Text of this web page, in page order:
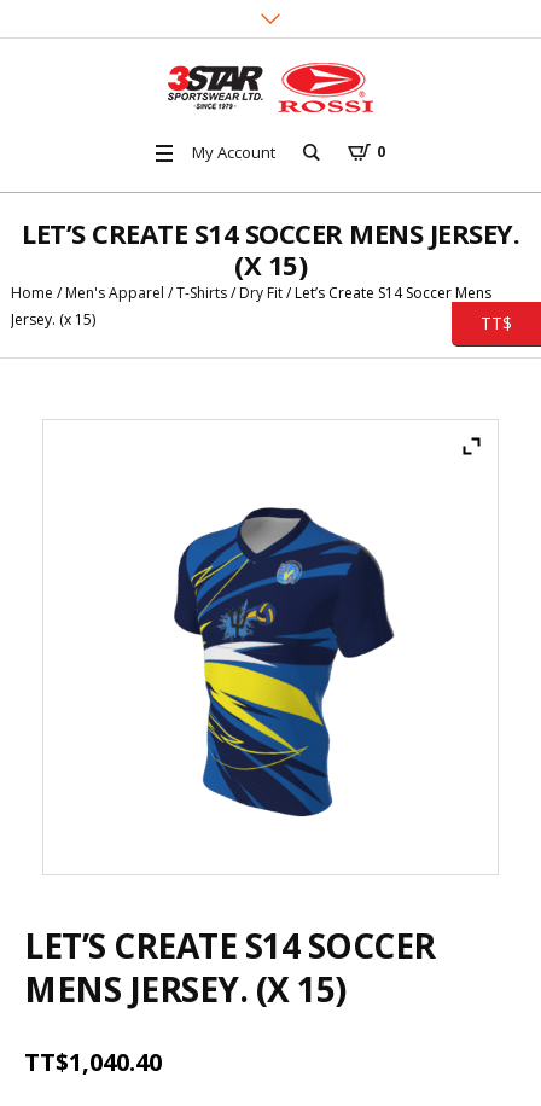
My Account 0
LET’S CREATE S14 SOCCER MENS JERSEY.
(X 15)
Home /Men's Apparel /T-Shirts/Dry Fit/ Let’s Create S14 Soccer Mens
Jersey. (x 15)
LET’S CREATE S14 SOCCER
MENS JERSEY. (X 15)
TT$1,040.40
TT$